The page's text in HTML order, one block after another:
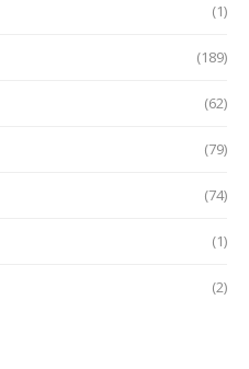
(1)
(189)
(62)
(79)
(74)
(1)
(2)